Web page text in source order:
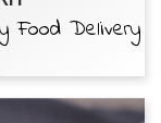
Food Delivery